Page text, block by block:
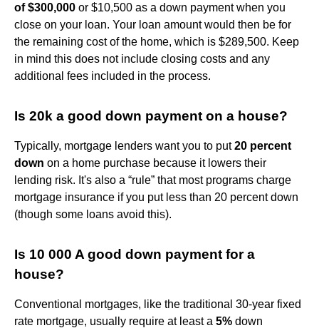
of $300,000 or $10,500 as a down payment when you
close on your loan. Your loan amount would then be for
the remaining cost of the home, which is $289,500. Keep
in mind this does not include closing costs and any
additional fees included in the process.
Is 20k a good down payment on a house?
Typically, mortgage lenders want you to put20 percent
down on a home purchase because it lowers their
lending risk. It's also a “rule” that most programs charge
mortgage insurance if you put less than 20 percent down
(though some loans avoid this).
Is 10 000 A good down payment for a
house?
Conventional mortgages, like the traditional 30-year fixed
rate mortgage, usually require at least a 5% down